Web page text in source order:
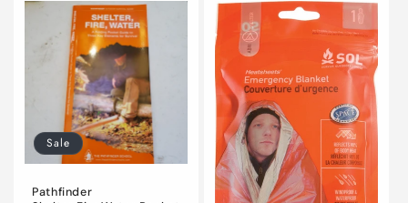
Default
Title
Default
Sale
Pathfinder